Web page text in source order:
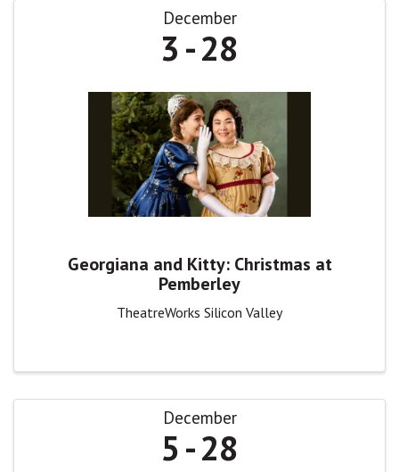
December
3 28
Georgiana and Kitty: Christmas at
Pemberley
TheatreWorks Silicon Valley
December
5 28